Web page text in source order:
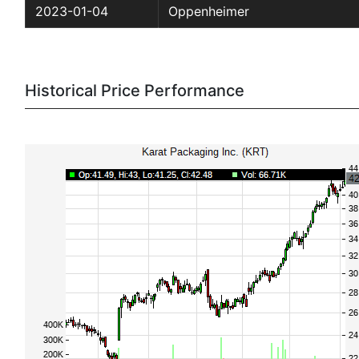
2023-01-04 Oppenheimer
Historical Price Performance